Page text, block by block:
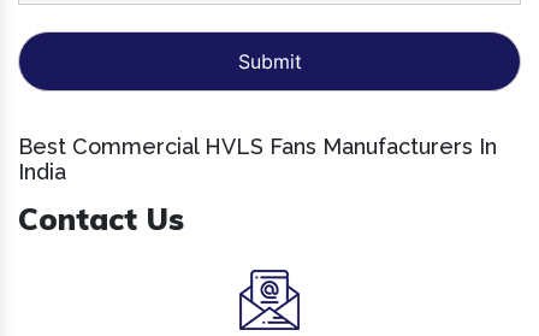
Best Commercial HVLS Fans Manufacturers In
India
Contact Us